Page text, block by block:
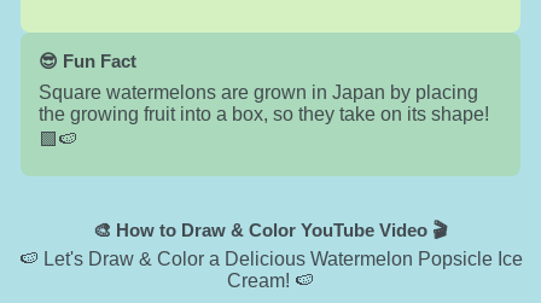
😎 Fun Fact
Square watermelons are grown in Japan by placing
the growing fruit into a box, so they take on its shape!
🟩🍉
🎨 How to Draw & Color YouTube Video 🎬
🍉 Let's Draw & Color a Delicious Watermelon Popsicle Ice
Cream! 🍉